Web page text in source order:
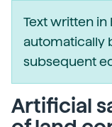
Text written in
automatically
subsequent
Artificial